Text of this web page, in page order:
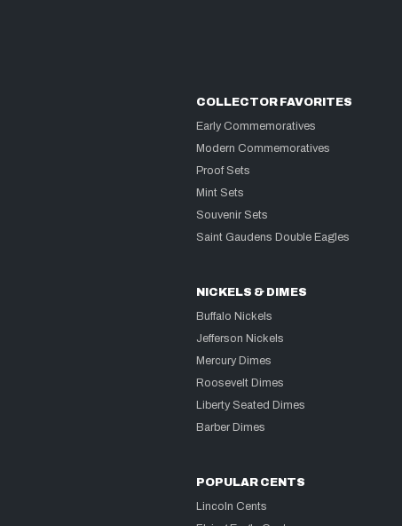
COLLECTOR FAVORITES
Early Commemoratives
Modern Commemoratives
Proof Sets
Mint Sets
Souvenir Sets
Saint Gaudens Double Eagles
NICKELS & DIMES
Buffalo Nickels
Jefferson Nickels
Mercury Dimes
Roosevelt Dimes
Liberty Seated Dimes
Barber Dimes
POPULAR CENTS
Lincoln Cents